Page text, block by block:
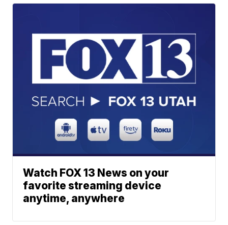
Watch FOX 13 News on your
favorite streaming device
anytime, anywhere